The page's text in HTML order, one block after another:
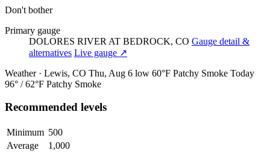
Don't bother
Primary gauge
DOLORES RIVER AT BEDROCK, CO Gauge detail &
alternatives Live gauge ↗
Weather · Lewis, CO Thu, Aug 6 low 60°F Patchy Smoke Today
96° / 62°F Patchy Smoke
Recommended levels
Minimum 500
Average
1,000